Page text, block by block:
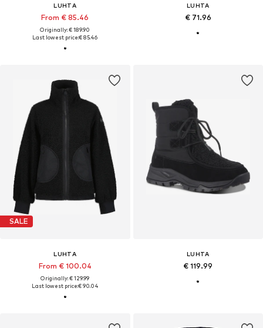
LUHTA
From € 85.46
Originally: € 189.90
Last lowest price:€ 85.46
LUHTA
€ 71.96
SALE
LUHTA
From € 100.04
Originally: € 129.99
Last lowest price:€ 90.04
LUHTA
€ 119.99